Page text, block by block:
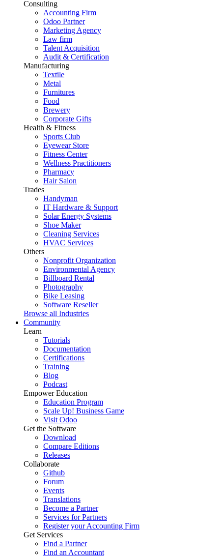
Consulting
Accounting Firm
Odoo Partner
Marketing Agency
Law firm
Talent Acquisition
Audit & Certification
Manufacturing
Textile
Metal
Furnitures
Food
Brewery
Corporate Gifts
Health & Fitness
Sports Club
Eyewear Store
Fitness Center
Wellness Practitioners
Pharmacy
Hair Salon
Trades
Handyman
IT Hardware & Support
Solar Energy Systems
Shoe Maker
Cleaning Services
HVAC Services
Others
Nonprofit Organization
Environmental Agency
Billboard Rental
Photography
Bike Leasing
Software Reseller
Browse all Industries
Community
Learn
Tutorials
Documentation
Certifications
Training
Blog
Podcast
Empower Education
Education Program
Scale Up! Business Game
Visit Odoo
Get the Software
Download
Compare Editions
Releases
Collaborate
Github
Forum
Events
Translations
Become a Partner
Services for Partners
Register your Accounting Firm
Get Services
Find a Partner
Find an Accountant